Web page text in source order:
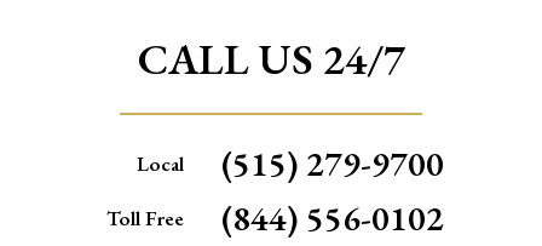
CALL US 24/7
Local (515) 279-9700
Toll Free (844) 556-0102